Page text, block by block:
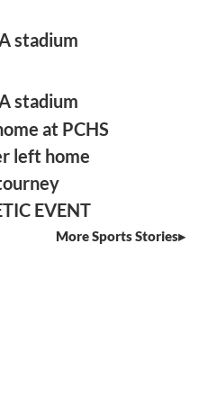
stadium
stadium
at PCHS
left home
EVENT
More Sports Stories